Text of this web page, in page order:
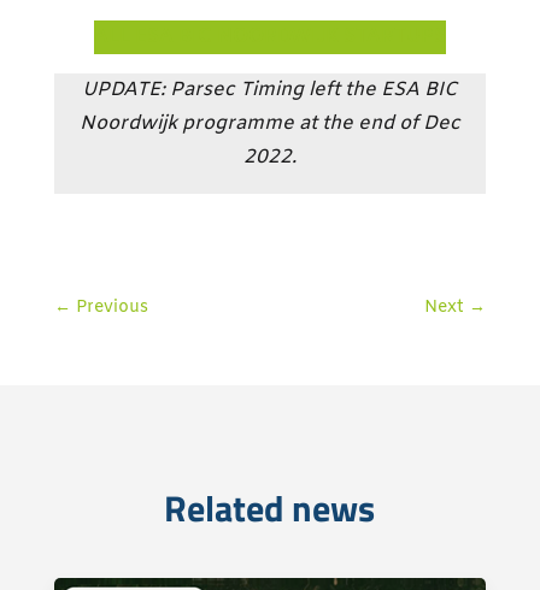
UPDATE: Parsec Timing left the ESA BIC
Noordwijk programme at the end of Dec
2022.
← Previous Next →
Related news